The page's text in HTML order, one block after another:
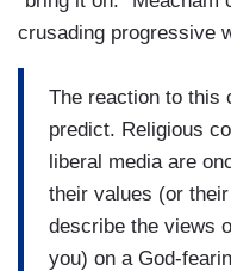
crusading progressive
The reaction to this
predict. Religious
liberal media are
their values (or
describe the views
you) on a God-